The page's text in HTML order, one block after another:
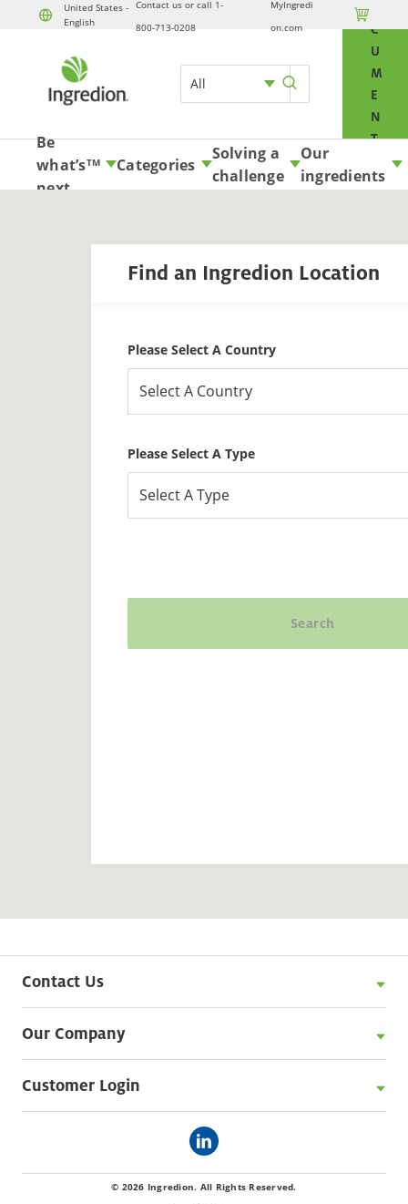
United States -
English
Contact us or call 1-
800-713-0208
MyIngredi
on.com

All
C
U
M
E
N
T
A
S
A
Skip to content
Be
what’s
next
TM Categories
Solving a
challenge
Our
ingredients
Find an Ingredion Location
Please Select A Country
Select A Country
Please Select A Type
Select A Type
Search
Contact Us
Our Company
Customer Login
© 2026 Ingredion. All Rights Reserved.